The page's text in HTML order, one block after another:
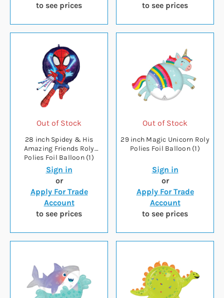
to see prices
to see prices
Out of Stock
28 inch Spidey & His
Amazing Friends Roly
Polies Foil Balloon (1)
Sign in
or
Apply For Trade
Account
to see prices
Out of Stock
29 inch Magic Unicorn Roly
Polies Foil Balloon (1)
Sign in
or
Apply For Trade
Account
to see prices